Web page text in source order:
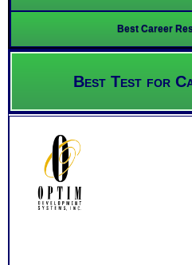
Best Career
Best Test for